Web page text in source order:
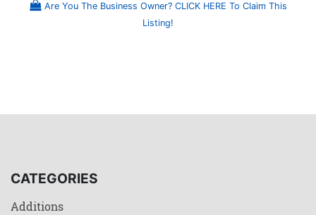
Are You The Business Owner? CLICK HERE To Claim This
Listing!
CATEGORIES
Additions